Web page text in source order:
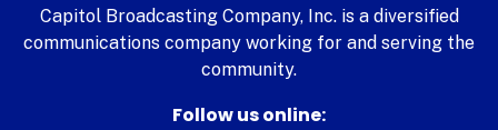
Capitol Broadcasting Company, Inc. is a diversified
communications company working for and serving the
community.
Follow us online: